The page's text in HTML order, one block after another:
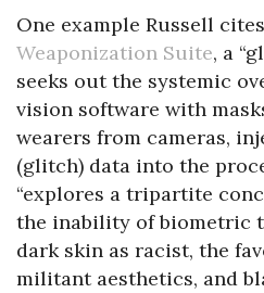
One example Russell
Weaponization Suite, a
seeks out the systemic
vision software with
wearers from cameras,
(glitch) data into the
“explores a tripartite
the inability of biometric
dark skin as racist, the
militant aesthetics, and